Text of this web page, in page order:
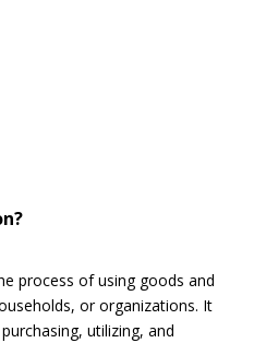
process of using goods and
or organizations. It
utilizing, and